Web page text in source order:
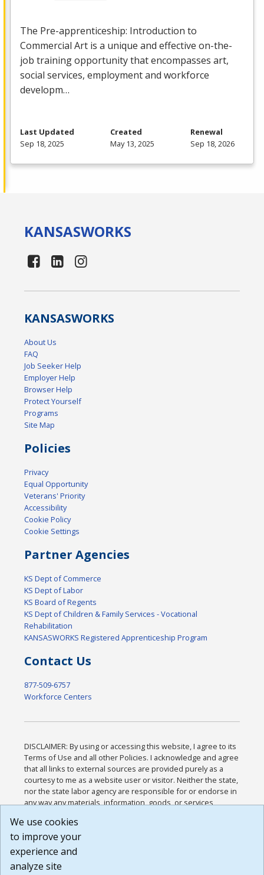
The Pre-apprenticeship: Introduction to
Commercial Art is a unique and effective on-the-
job training opportunity that encompasses art,
social services, employment and workforce
developm…
Last Updated
Sep 18, 2025
Created
May 13, 2025
Renewal
Sep 18, 2026
KANSASWORKS
KANSASWORKS
About Us
FAQ
Job Seeker Help
Employer Help
Browser Help
Protect Yourself
Programs
Site Map
Policies
Privacy
Equal Opportunity
Veterans' Priority
Accessibility
Cookie Policy
Cookie Settings
Partner Agencies
KS Dept of Commerce
KS Dept of Labor
KS Board of Regents
KS Dept of Children & Family Services - Vocational
Rehabilitation
KANSASWORKS Registered Apprenticeship Program
Contact Us
877-509-6757
Workforce Centers
DISCLAIMER: By using or accessing this website, I agree to its
Terms of Use and all other Policies. I acknowledge and agree
that all links to external sources are provided purely as a
courtesy to me as a website user or visitor. Neither the state,
nor the state labor agency are responsible for or endorse in
any way any materials, information, goods, or services
or any other practices of such sites. I acknowledge and
agree that the Terms of Use and all other Policies for this
Website are available to me, and I have read the
Build: 185cbd2bac10e1bc83ab283352c24c0a9f3fd098 ,
We use cookies
to improve your
experience and
analyze site